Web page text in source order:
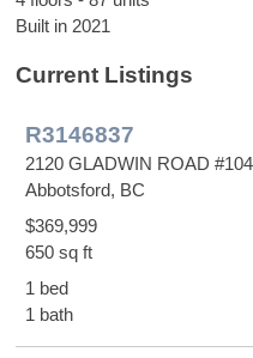
Built in 2021
Current Listings
R3146837
2120 GLADWIN ROAD #104
Abbotsford, BC
$369,999
650 sq ft
1 bed
1 bath